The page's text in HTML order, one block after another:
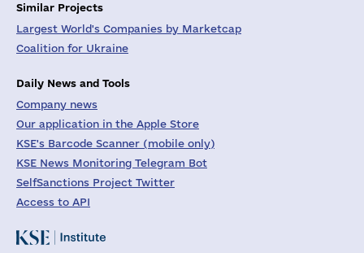
Similar Projects
Largest World's Companies by Marketcap
Coalition for Ukraine
Daily News and Tools
Company news
Our application in the Apple Store
KSE's Barcode Scanner (mobile only)
KSE News Monitoring Telegram Bot
SelfSanctions Project Twitter
Access to API